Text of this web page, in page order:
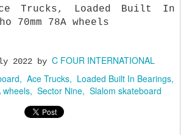
Trucks, Loaded Built In
70mm 78A wheels
2022by C FOUR INTERNATIONAL
Ace Trucks
Loaded Built In Bearings
wheels
Sector Nine Slalom skateboard